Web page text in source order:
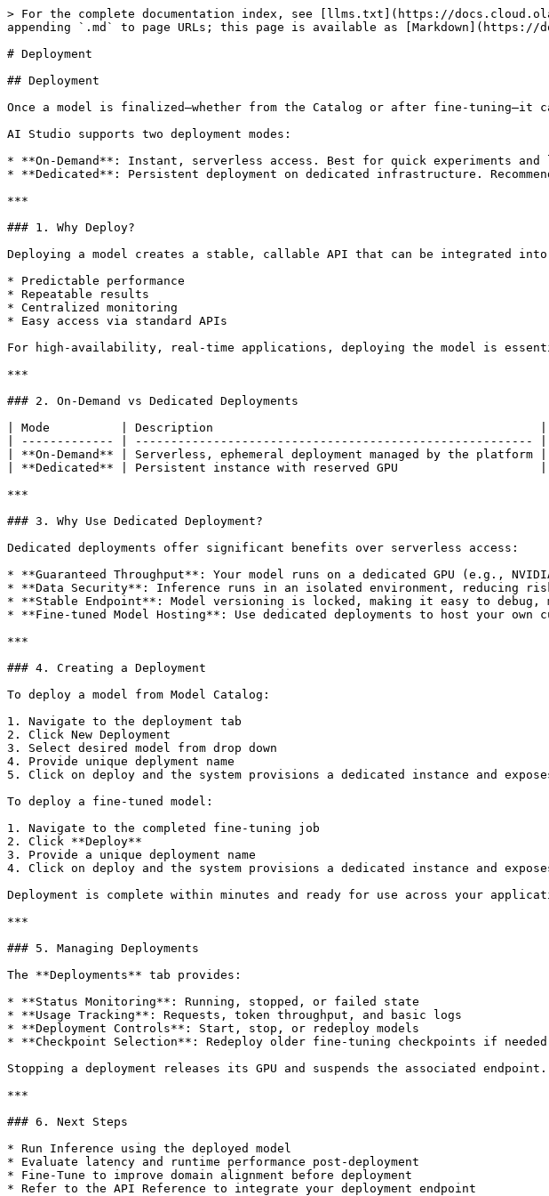
> For the complete documentation index, see [llms.txt](https://
appending `.md` to page URLs; this page is available as
# Deployment
## Deployment
Once a model is finalized—whether from the Catalog or after fine-tuning—it
AI Studio supports two deployment modes:
* **On-Demand**: Instant, serverless access. Best for quick experiments and
* **Dedicated**: Persistent deployment on dedicated infrastructure.
***
### 1. Why Deploy?
Deploying a model creates a stable, callable API that can be integrated into
* Predictable performance
* Repeatable results
* Centralized monitoring
* Easy access via standard APIs
For high-availability, real-time applications, deploying the model is
***
### 2. On-Demand vs Dedicated Deployments
| Mode          | Description
| ------------- | --------------------------------------------------------
| **On-Demand** | Serverless, ephemeral deployment managed by the
| **Dedicated** | Persistent instance with reserved GPU                    |
***
### 3. Why Use Dedicated Deployment?
Dedicated deployments offer significant benefits over serverless access:
* **Guaranteed Throughput**: Your model runs on a dedicated GPU (e.g.,
* **Data Security**: Inference runs in an isolated environment, reducing
* **Stable Endpoint**: Model versioning is locked, making it easy to
* **Fine-tuned Model Hosting**: Use dedicated deployments to host your
***
### 4. Creating a Deployment
To deploy a model from Model Catalog:
1. Navigate to the deployment tab
2. Click New Deployment
3. Select desired model from drop down
4. Provide unique deplyment name
5. Click on deploy and the system provisions a dedicated instance and
To deploy a fine-tuned model:
1. Navigate to the completed fine-tuning job
2. Click **Deploy**
3. Provide a unique deployment name
4. Click on deploy and the system provisions a dedicated instance and
Deployment is complete within minutes and ready for use across your
***
### 5. Managing Deployments
The **Deployments** tab provides:
* **Status Monitoring**: Running, stopped, or failed state
* **Usage Tracking**: Requests, token throughput, and basic logs
* **Deployment Controls**: Start, stop, or redeploy models
* **Checkpoint Selection**: Redeploy older fine-tuning checkpoints if needed
Stopping a deployment releases its GPU and suspends the associated endpoint.
***
### 6. Next Steps
* Run Inference using the deployed model
* Evaluate latency and runtime performance post-deployment
* Fine-Tune to improve domain alignment before deployment
* Refer to the API Reference to integrate your deployment endpoint